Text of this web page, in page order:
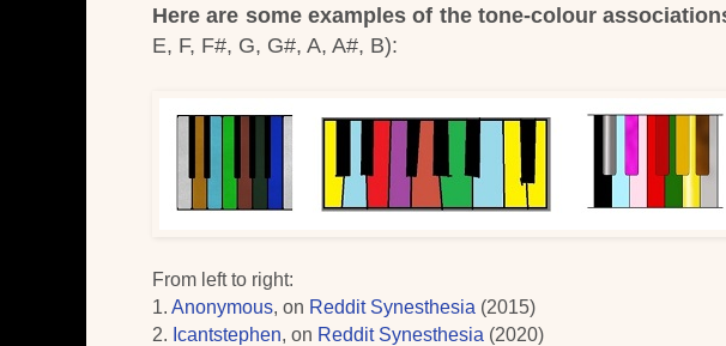
Here are some examples of the tone-colour
E, F, F#, G, G#, A, A#, B):
From left to right:
1. Anonymous, on Reddit Synesthesia (2015)
2. Icantstephen, on Reddit Synesthesia (2020)